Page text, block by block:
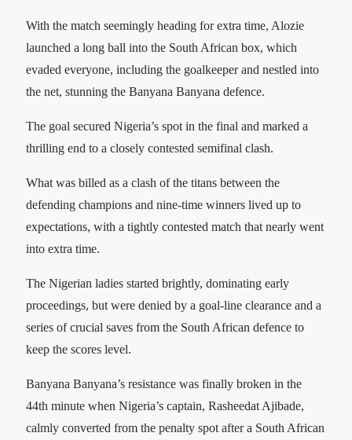
With the match seemingly heading for extra time, Alozie
launched a long ball into the South African box, which
evaded everyone, including the goalkeeper and nestled into
the net, stunning the Banyana Banyana defence.
The goal secured Nigeria’s spot in the final and marked a
thrilling end to a closely contested semifinal clash.
What was billed as a clash of the titans between the
defending champions and nine-time winners lived up to
expectations, with a tightly contested match that nearly went
into extra time.
The Nigerian ladies started brightly, dominating early
proceedings, but were denied by a goal-line clearance and a
series of crucial saves from the South African defence to
keep the scores level.
Banyana Banyana’s resistance was finally broken in the
44th minute when Nigeria’s captain, Rasheedat Ajibade,
calmly converted from the penalty spot after a South African